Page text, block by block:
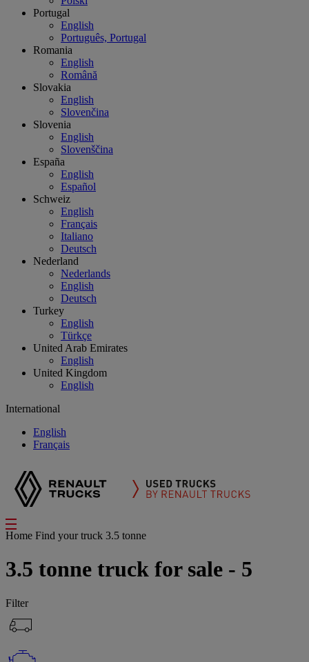
Portugal
English
Português, Portugal
Romania
English
Română
Slovakia
English
Slovenčina
Slovenia
English
Slovenščina
España
English
Español
Schweiz
English
Français
Italiano
Deutsch
Nederland
Nederlands
English
Deutsch
Turkey
English
Türkçe
United Arab Emirates
English
United Kingdom
English
International
English
Français
Home Find your truck 3.5 tonne
3.5 tonne truck for sale - 5
Filter